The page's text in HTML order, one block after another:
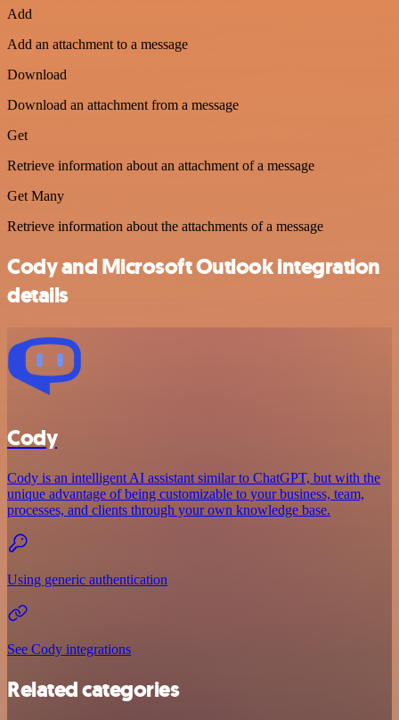
Add
Add an attachment to a message
Download
Download an attachment from a message
Get
Retrieve information about an attachment of a message
Get Many
Retrieve information about the attachments of a message
Cody and Microsoft Outlook integration
details
Cody
Cody is an intelligent AI assistant similar to ChatGPT, but with the
unique advantage of being customizable to your business, team,
processes, and clients through your own knowledge base.
Using generic authentication
See Cody integrations
Related categories